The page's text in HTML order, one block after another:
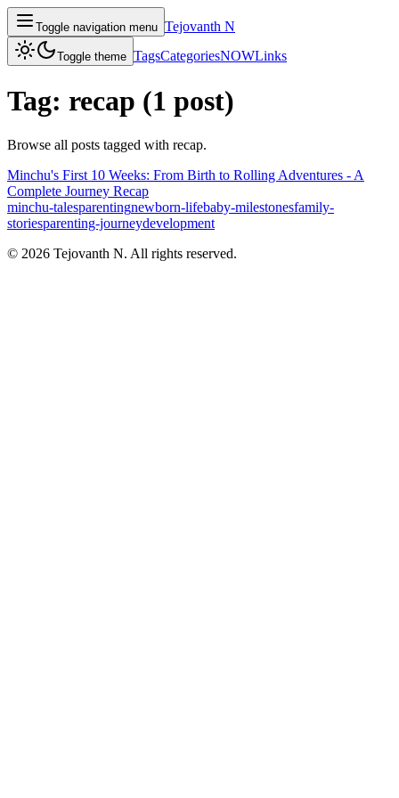
Toggle navigation menu Tejovanth N
Toggle theme TagsCategoriesNOWLinks
Tag: recap (1 post)
Browse all posts tagged with recap.
Minchu's First 10 Weeks: From Birth to Rolling Adventures - A
Complete Journey Recap
minchu-talesparentingnewborn-lifebaby-milestonesfamily-
storiesparenting-journeydevelopment
© 2026 Tejovanth N. All rights reserved.